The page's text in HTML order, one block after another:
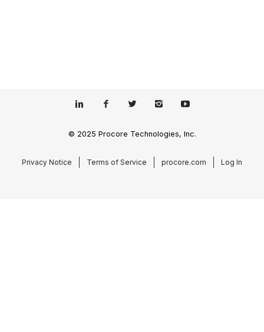
© 2025 Procore Technologies, Inc.
Privacy Notice Terms of Service procore.com Log In